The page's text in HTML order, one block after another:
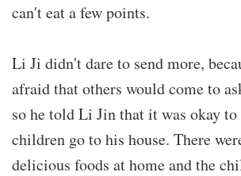
can't eat a few points.
Li Ji didn't dare to send more,
afraid that others would come to
so he told Li Jin that it was okay
children go to his house. There
delicious foods at home and the